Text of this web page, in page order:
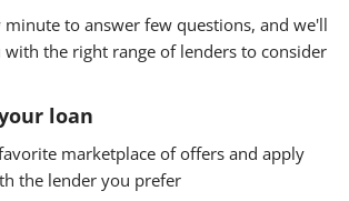
minute to answer few questions, and we'll
with the right range of lenders to consider
loan
marketplace of offers and apply
the lender you prefer